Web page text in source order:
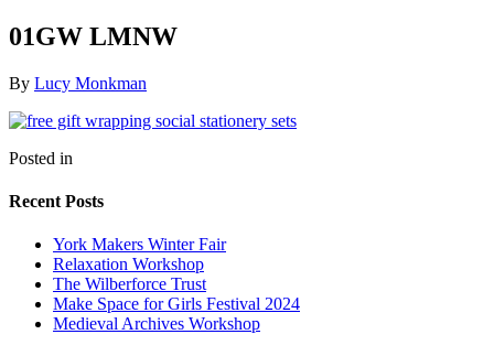
01GW LMNW
By Lucy Monkman
Posted in
Recent Posts
York Makers Winter Fair
Relaxation Workshop
The Wilberforce Trust
Make Space for Girls Festival 2024
Medieval Archives Workshop